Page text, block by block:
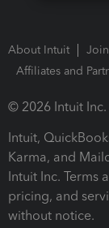
About Intuit
Affiliates and
© 2026 Intuit
Intuit,
Karma, and
Intuit Inc. Terms
pricing, and
without notice.